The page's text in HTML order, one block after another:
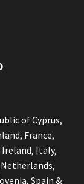
of Cyprus,
France,
Ireland, Italy,
Spain &